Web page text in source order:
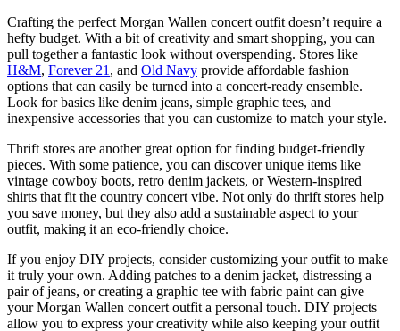
Crafting the perfect Morgan Wallen concert outfit doesn’t require a
hefty budget. With a bit of creativity and smart shopping, you can
pull together a fantastic look without overspending. Stores like
H&M, Forever 21 , and Old Navy provide affordable fashion
options that can easily be turned into a concert-ready ensemble.
Look for basics like denim jeans, simple graphic tees, and
inexpensive accessories that you can customize to match your style.
Thrift stores are another great option for finding budget-friendly
pieces. With some patience, you can discover unique items like
vintage cowboy boots, retro denim jackets, or Western-inspired
shirts that fit the country concert vibe. Not only do thrift stores help
you save money, but they also add a sustainable aspect to your
outfit, making it an eco-friendly choice.
If you enjoy DIY projects, consider customizing your outfit to make
it truly your own. Adding patches to a denim jacket, distressing a
pair of jeans, or creating a graphic tee with fabric paint can give
your Morgan Wallen concert outfit a personal touch. DIY projects
allow you to express your creativity while also keeping your outfit